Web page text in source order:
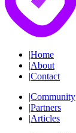
|Home
|About
|Contact
|Community
|Partners
|Articles